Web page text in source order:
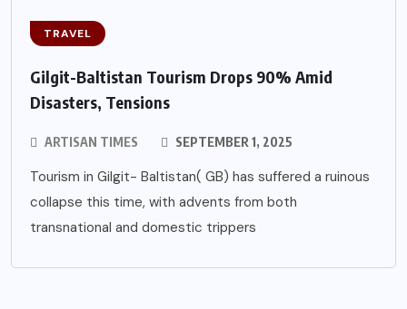
TRAVEL
Gilgit-Baltistan Tourism Drops 90% Amid
Disasters, Tensions
ARTISAN TIMES SEPTEMBER 1, 2025
Tourism in Gilgit- Baltistan( GB) has suffered a ruinous
collapse this time, with advents from both
transnational and domestic trippers